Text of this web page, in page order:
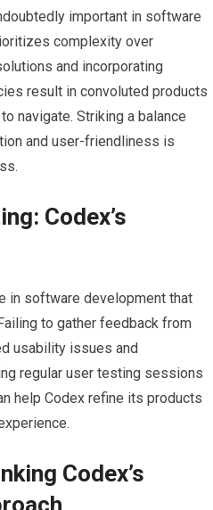
important in software
complexity over
and incorporating
result in convoluted products
navigate. Striking a balance
and user-friendliness is
Codex’s
in software development that
to gather feedback from
usability issues and
regular user testing sessions
help Codex refine its products
Codex’s